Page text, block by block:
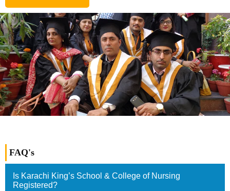
FAQ's
Is Karachi King’s School & College of Nursing
Registered?